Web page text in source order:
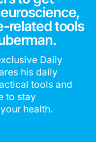
related tools
Daily
his daily
tools and
to stay
health.